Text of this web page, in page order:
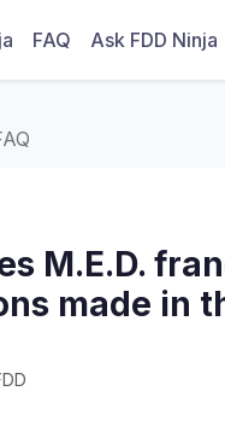
FAQ Ask FDD Ninja
M.E.D.
made in